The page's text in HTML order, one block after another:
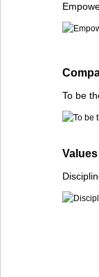
To be
Values